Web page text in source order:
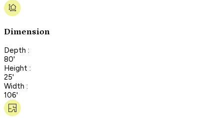
Dimension
Depth :
80'
Height :
25'
Width :
106'